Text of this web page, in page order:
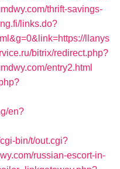
thrift-savings-
links.do?
llanys
bitrix/redirect.php?
entry2.html
en?
bin/t/out.cgi?
russian-escort-in-